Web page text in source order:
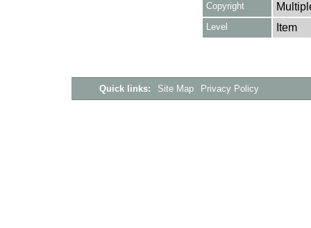
Copyright
Level Item
Quick links: Site Map Privacy Policy